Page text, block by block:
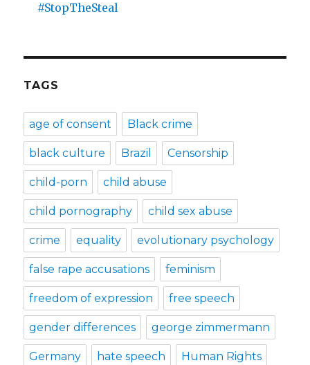
#StopTheSteal
TAGS
age of consent Black crime
black culture Brazil Censorship
child-porn child abuse
child pornography child sex abuse
crime equality evolutionary psychology
false rape accusations feminism
freedom of expression free speech
gender differences george zimmermann
Germany hate speech Human Rights